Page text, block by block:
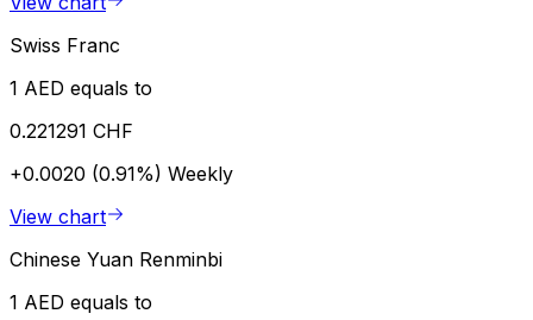
Swiss Franc
1 AED equals to
0.221291 CHF
+0.0020 (0.91%) Weekly
View chart
Chinese Yuan Renminbi
1 AED equals to